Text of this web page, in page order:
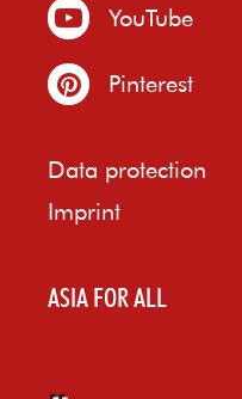
YouTube
Pinterest
Data protection
Imprint
ASIA FOR ALL